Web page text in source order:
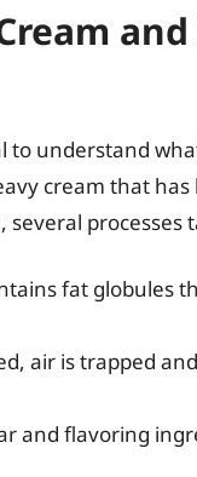
to understand
cream that
processes
fat globules
air is trapped
and flavoring